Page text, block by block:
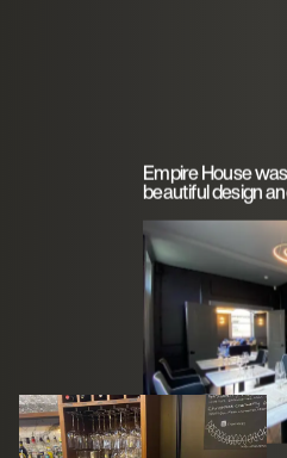
Empire House
beautiful design